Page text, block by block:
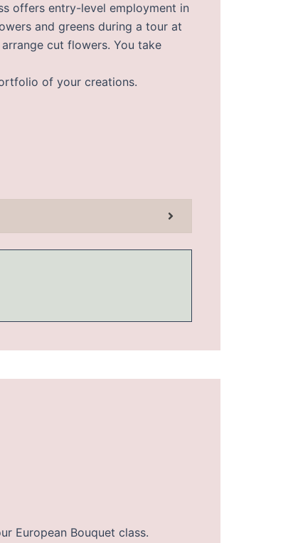
offers entry-level employment in
and greens during a tour at
cut flowers. You take
of your creations.
European Bouquet class.